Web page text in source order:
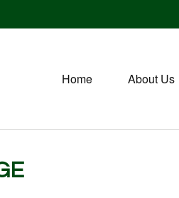
Home About Us